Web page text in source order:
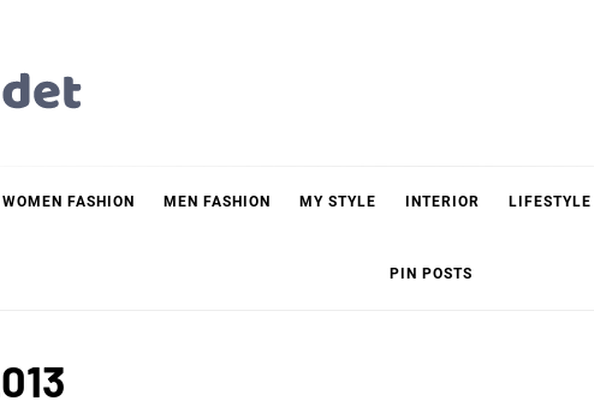
WOMEN FASHION MEN FASHION MY STYLE INTERIOR LIFESTYLE
PIN POSTS